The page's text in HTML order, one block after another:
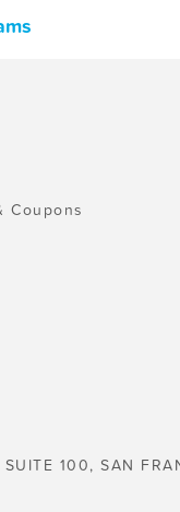
Coupons
100, SAN